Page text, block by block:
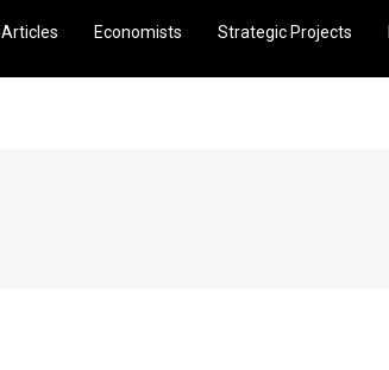
Articles Economists Strategic Projects